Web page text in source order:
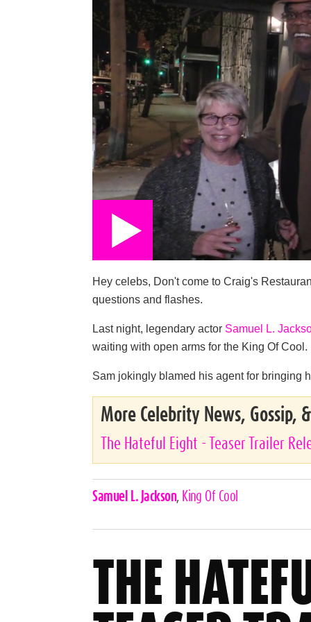
Hey celebs, Don't come to Craig's
questions and flashes.
Last night, legendary actor Samuel L.
waiting with open arms for the King Of Cool.
Sam jokingly blamed his agent for bringing
More Celebrity News, Gossip,
The Hateful Eight - Teaser Trailer
Celebrities,
Samuel L. Jackson, King Of Cool
THE